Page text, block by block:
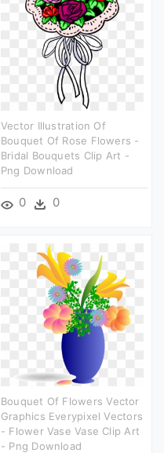
Vector Illustration Of
Bouquet Of Rose Flowers -
Bridal Bouquets Clip Art -
Png Download
0 0
Bouquet Of Flowers Vector
Graphics Everypixel Vectors
- Flower Vase Vase Clip Art
- Png Download